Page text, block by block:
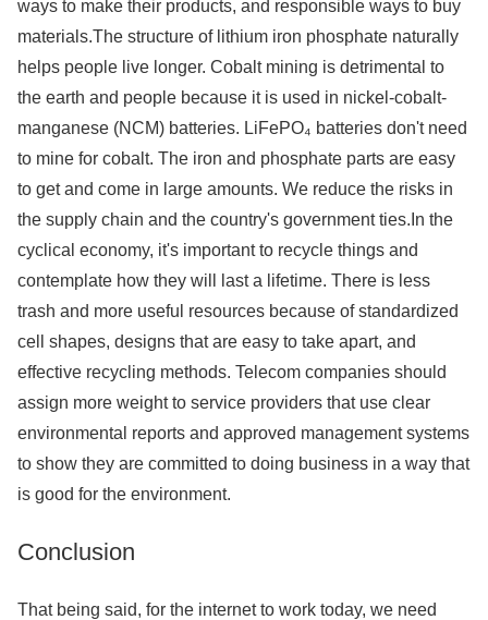
ways to make their products, and responsible ways to buy
materials.The structure of lithium iron phosphate naturally
helps people live longer. Cobalt mining is detrimental to
the earth and people because it is used in nickel-cobalt-
manganese (NCM) batteries. LiFePO₄ batteries don't need
to mine for cobalt. The iron and phosphate parts are easy
to get and come in large amounts. We reduce the risks in
the supply chain and the country's government ties.In the
cyclical economy, it's important to recycle things and
contemplate how they will last a lifetime. There is less
trash and more useful resources because of standardized
cell shapes, designs that are easy to take apart, and
effective recycling methods. Telecom companies should
assign more weight to service providers that use clear
environmental reports and approved management systems
to show they are committed to doing business in a way that
is good for the environment.
Conclusion
That being said, for the internet to work today, we need